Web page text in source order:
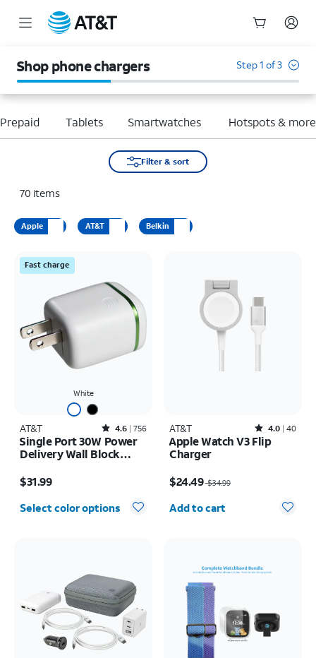
Shop phone chargers Step 1 of 3
Tablets Smartwatches Hotspots & more
Filter & sort
70 items
Apple AT&T Belkin
Fast charge
White
AT&T Rated4.6out of 5 stars with756reviews
4.6 756
Single Port 30W Power
Delivery Wall Block
$31.99
Select color options
AT&T Rated4out of 5 stars with40reviews
4.0 40
Apple Watch V3 Flip
Charger
$24.49 $34.99
Quantity selected: 0
Add to cart